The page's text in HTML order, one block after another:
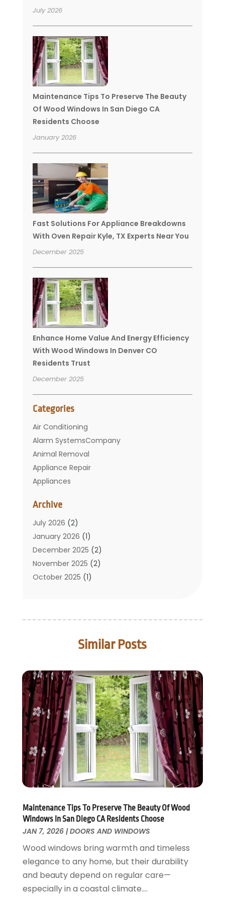
July 2026
Maintenance Tips To Preserve The Beauty
Of Wood Windows In San Diego CA
Residents Choose
January 2026
Fast Solutions For Appliance Breakdowns
With Oven Repair Kyle, TX Experts Near You
December 2025
Enhance Home Value And Energy Efficiency
With Wood Windows In Denver CO
Residents Trust
December 2025
Categories
Air Conditioning
Alarm SystemsCompany
Animal Removal
Appliance Repair
Appliances
Bathroom
Carpet Cleaning
Chimney
Cleaning Service
Cleaning Tips And Tools
Construction And Maintenance
Doors And Windows
Electrical
Energy Efficiency
Fences And Gates
Fire And Security
Flooring
Foundation Repair
Furniture
Garage Door Supplier
Garage Doors
Glass & Mirrors
Glass Repair Service
Heating And Air Conditioning
Home And Garden
Home Appliances
Home Builders
Home Cleaning Service
Archive
July 2026 (2)
January 2026 (1)
December 2025 (2)
November 2025 (2)
October 2025 (1)
June 2025(1)
(2)
December 2024(1)
November 2024(1)
October 2024(1)
July 2024(3)
November 2018(1)
October 2018(1)
September 2018 (18)
August 2018
(25)
July 2018
(22)
May 2018(13)
April 2018(7)
March 2018(20)
February 2018(11)
January 2018(15)
December 2017(13)
November 2017(16)
Similar Posts
Maintenance Tips To Preserve The Beauty Of Wood
Windows In San Diego CA Residents Choose
JAN 7, 2026|DOORS AND WINDOWS
Wood windows bring warmth and timeless
elegance to any home, but their durability
and beauty depend on regular care—
especially in a coastal climate....